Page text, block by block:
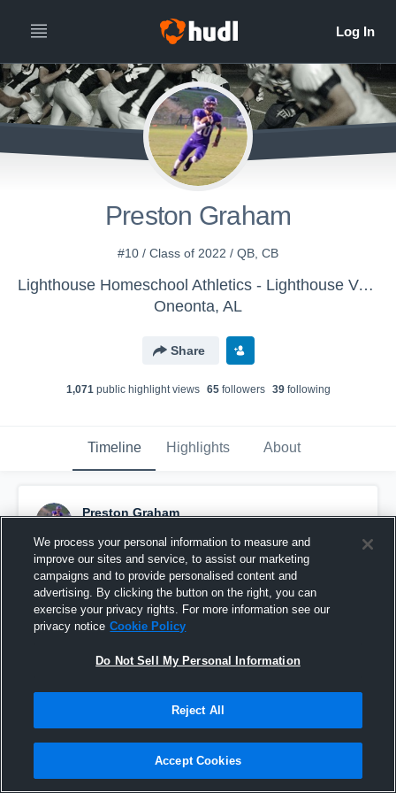
Preston Graham
#10 / Class of 2022 / QB, CB
Lighthouse Homeschool Athletics - Lighthouse Varsity Football
Oneonta, AL
Share
1,071public highlight views 65followers 39following
Timeline Highlights About
Preston Graham
Pinned
We process your personal information to measure and
improve our sites and service, to assist our marketing
campaigns and to provide personalised content and
advertising. By clicking the button on the right, you can
exercise your privacy rights. For more information see our
privacy notice Cookie Policy
Do Not Sell My Personal Information
Reject All
Accept Cookies